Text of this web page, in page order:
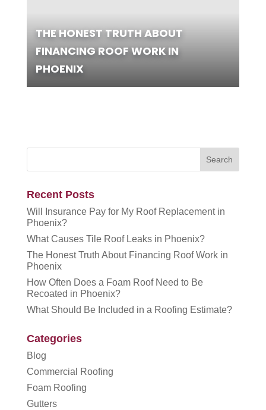
THE HONEST TRUTH ABOUT
FINANCING ROOF WORK IN
PHOENIX
Recent Posts
Will Insurance Pay for My Roof Replacement in
Phoenix?
What Causes Tile Roof Leaks in Phoenix?
The Honest Truth About Financing Roof Work in
Phoenix
How Often Does a Foam Roof Need to Be
Recoated in Phoenix?
What Should Be Included in a Roofing Estimate?
Categories
Blog
Commercial Roofing
Foam Roofing
Gutters